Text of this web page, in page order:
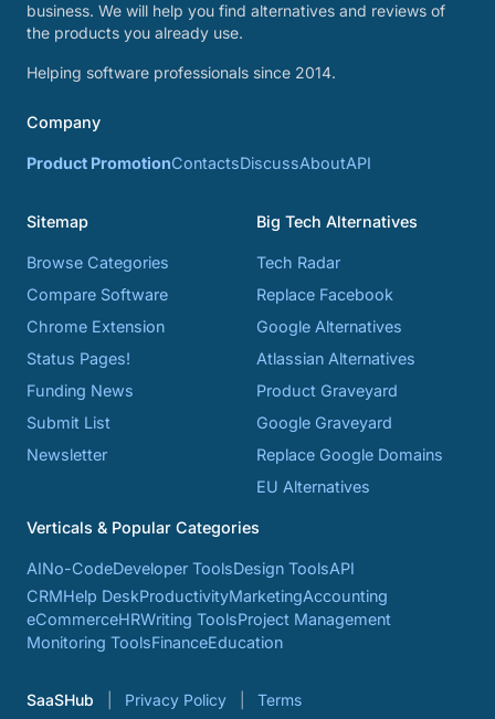
business. We will help you find alternatives and reviews of
the products you already use.
Helping software professionals since 2014.
Company
Product PromotionContactsDiscussAboutAPI
Sitemap
Browse Categories
Compare Software
Chrome Extension
Status Pages!
Funding News
Submit List
Newsletter
Big Tech Alternatives
Tech Radar
Replace Facebook
Google Alternatives
Atlassian Alternatives
Product Graveyard
Google Graveyard
Replace Google Domains
EU Alternatives
Verticals & Popular Categories
AINo-CodeDeveloper ToolsDesign ToolsAPI
CRMHelp DeskProductivityMarketingAccounting
eCommerceHRWriting ToolsProject Management
Monitoring ToolsFinanceEducation
SaaSHub Privacy Policy Terms